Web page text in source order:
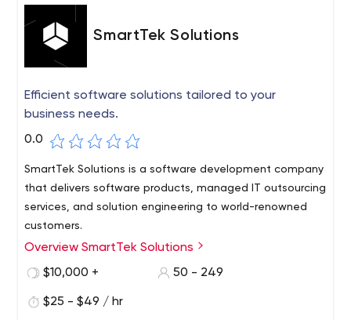
SmartTek Solutions
Efficient software solutions tailored to your
business needs.
0.0
SmartTek Solutions is a software development company
that delivers software products, managed IT outsourcing
services, and solution engineering to world-renowned
customers.
Whether it's ERP implementation, VR training simulator,
or eCommerce website development, we perceive each
readiness to deliver incredible results.
Overview SmartTek Solutions
$10,000 +
50 - 249
$25 - $49 / hr